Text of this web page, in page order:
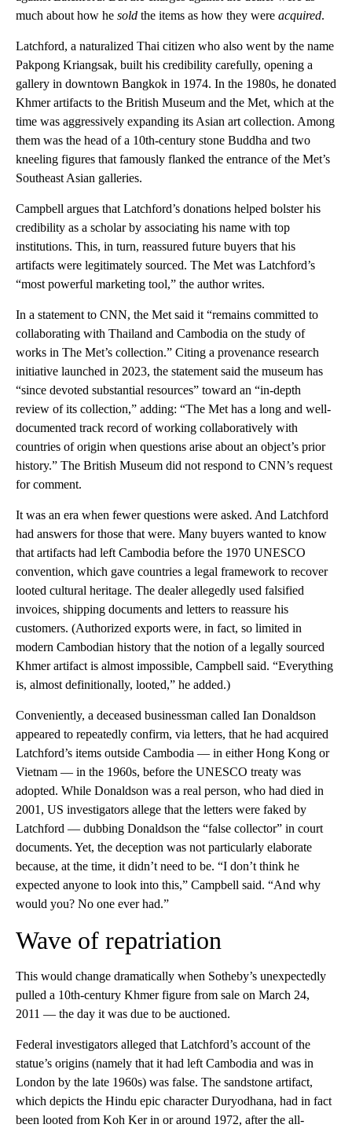
much about how he sold the items as how they were acquired.
Latchford, a naturalized Thai citizen who also went by the name
Pakpong Kriangsak, built his credibility carefully, opening a
gallery in downtown Bangkok in 1974. In the 1980s, he donated
Khmer artifacts to the British Museum and the Met, which at the
time was aggressively expanding its Asian art collection. Among
them was the head of a 10th-century stone Buddha and two
kneeling figures that famously flanked the entrance of the Met’s
Southeast Asian galleries.
Campbell argues that Latchford’s donations helped bolster his
credibility as a scholar by associating his name with top
institutions. This, in turn, reassured future buyers that his
artifacts were legitimately sourced. The Met was Latchford’s
“most powerful marketing tool,” the author writes.
In a statement to CNN, the Met said it “remains committed to
collaborating with Thailand and Cambodia on the study of
works in The Met’s collection.” Citing a provenance research
initiative launched in 2023, the statement said the museum has
“since devoted substantial resources” toward an “in-depth
review of its collection,” adding: “The Met has a long and well-
documented track record of working collaboratively with
countries of origin when questions arise about an object’s prior
history.” The British Museum did not respond to CNN’s request
for comment.
It was an era when fewer questions were asked. And Latchford
had answers for those that were. Many buyers wanted to know
that artifacts had left Cambodia before the 1970 UNESCO
convention, which gave countries a legal framework to recover
looted cultural heritage. The dealer allegedly used falsified
invoices, shipping documents and letters to reassure his
customers. (Authorized exports were, in fact, so limited in
modern Cambodian history that the notion of a legally sourced
Khmer artifact is almost impossible, Campbell said. “Everything
is, almost definitionally, looted,” he added.)
Conveniently, a deceased businessman called Ian Donaldson
appeared to repeatedly confirm, via letters, that he had acquired
Latchford’s items outside Cambodia — in either Hong Kong or
Vietnam — in the 1960s, before the UNESCO treaty was
adopted. While Donaldson was a real person, who had died in
2001, US investigators allege that the letters were faked by
Latchford — dubbing Donaldson the “false collector” in court
documents. Yet, the deception was not particularly elaborate
because, at the time, it didn’t need to be. “I don’t think he
expected anyone to look into this,” Campbell said. “And why
would you? No one ever had.”
Wave of repatriation
This would change dramatically when Sotheby’s unexpectedly
pulled a 10th-century Khmer figure from sale on March 24,
2011 — the day it was due to be auctioned.
Federal investigators alleged that Latchford’s account of the
statue’s origins (namely that it had left Cambodia and was in
London by the late 1960s) was false. The sandstone artifact,
which depicts the Hindu epic character Duryodhana, had in fact
been looted from Koh Ker in or around 1972, after the all-